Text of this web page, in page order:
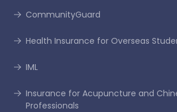
CommunityGuard
Health Insurance for Overseas
IML
Insurance for Acupuncture and
Professionals